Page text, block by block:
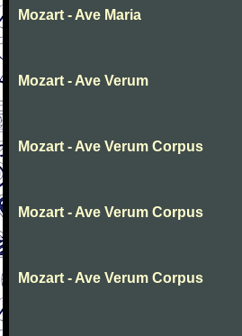
Mozart - Ave Maria
Mozart - Ave Verum
Mozart - Ave Verum Corpus
Mozart - Ave Verum Corpus
Mozart - Ave Verum Corpus